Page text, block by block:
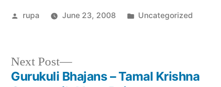
Posted
rupa June 23, 2008
Posted
Uncategorized
Next Post
Next
post:
Gurukuli Bhajans – Tamal Krishna